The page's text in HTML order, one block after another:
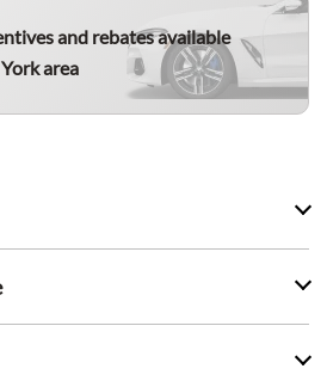
and rebates available
area